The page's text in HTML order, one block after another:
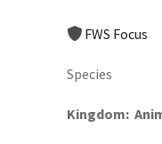
FWS Focus
Species
Kingdom